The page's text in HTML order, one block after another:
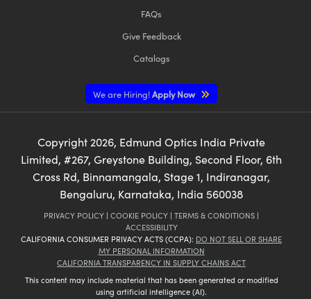
FAQs
Give Feedback
Catalogs
We are Hiring!Apply Now
Copyright 2026, Edmund Optics India Private
Limited, #267, Greystone Building, Second Floor, 6th
Cross Rd, Binnamangala, Stage 1, Indiranagar,
Bengaluru, Karnataka, India 560038
PRIVACY POLICY | COOKIE POLICY | TERMS & CONDITIONS |
ACCESSIBILITY
CALIFORNIA CONSUMER PRIVACY ACTS (CCPA): DO NOT SELL OR SHARE
MY PERSONAL INFORMATION
CALIFORNIA TRANSPARENCY IN SUPPLY CHAINS ACT
This content may include material that has been generated or modified
using artificial intelligence (AI).